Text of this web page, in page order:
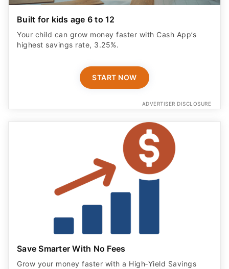
Built for kids age 6 to 12
Your child can grow money faster with Cash App’s
highest savings rate, 3.25%.
START NOW
ADVERTISER DISCLOSURE
Save Smarter With No Fees
Grow your money faster with a High‑Yield Savings